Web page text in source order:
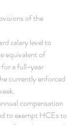
of the
salary level to
equivalent of
for a full-year
currently enforced
compensation
to exempt HCEs to